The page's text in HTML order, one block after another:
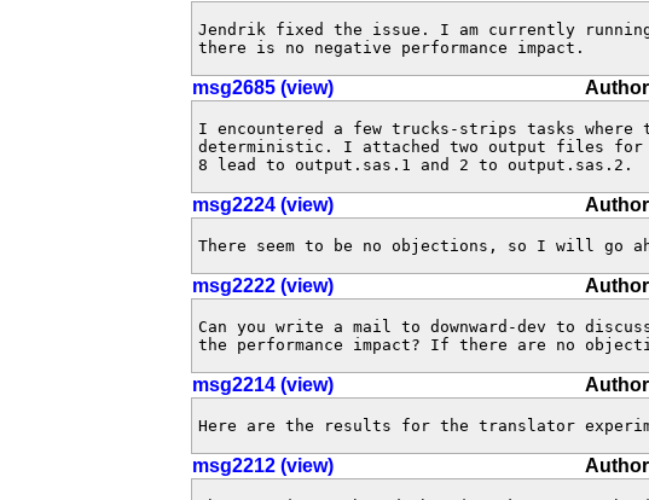
Jendrik fixed the issue. I am currently
there is no negative performance impact.
msg2685 (view)
I encountered a few trucks-strips tasks
deterministic. I attached two output files for
8 lead to output.sas.1 and 2 to output.sas.2.
msg2224 (view)
There seem to be no objections, so I will go
msg2222 (view)
Can you write a mail to downward-dev to
the performance impact? If there are no
msg2214 (view)
Here are the results for the translator
msg2212 (view)